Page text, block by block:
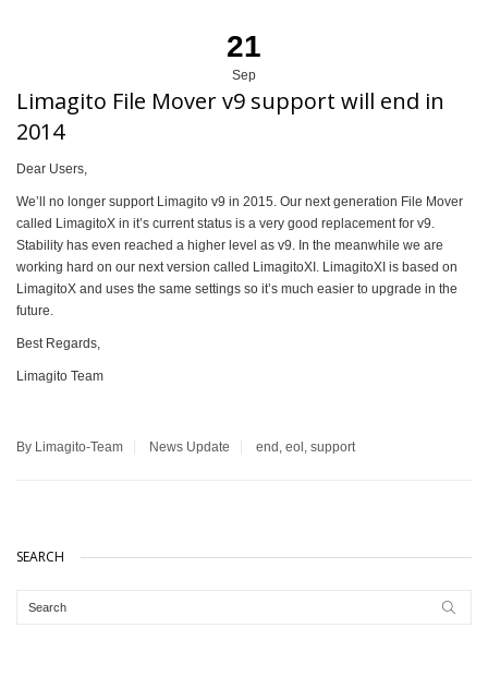
21
Sep
Limagito File Mover v9 support will end in
2014
Dear Users,
We’ll no longer support Limagito v9 in 2015. Our next generation File Mover
called LimagitoX in it’s current status is a very good replacement for v9.
Stability has even reached a higher level as v9. In the meanwhile we are
working hard on our next version called LimagitoXI. LimagitoXI is based on
LimagitoX and uses the same settings so it’s much easier to upgrade in the
future.
Best Regards,
Limagito Team
By Limagito-Team News Update end , eol , support
SEARCH